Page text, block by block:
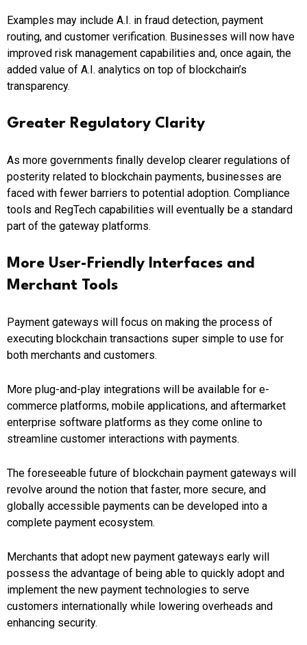
Examples may include A.I. in fraud detection, payment
routing, and customer verification. Businesses will now have
improved risk management capabilities and, once again, the
added value of A.I. analytics on top of blockchain’s
transparency.
Greater Regulatory Clarity
As more governments finally develop clearer regulations of
posterity related to blockchain payments, businesses are
faced with fewer barriers to potential adoption. Compliance
tools and RegTech capabilities will eventually be a standard
part of the gateway platforms.
More User-Friendly Interfaces and
Merchant Tools
Payment gateways will focus on making the process of
executing blockchain transactions super simple to use for
both merchants and customers.
More plug-and-play integrations will be available for e-
commerce platforms, mobile applications, and aftermarket
enterprise software platforms as they come online to
streamline customer interactions with payments.
The foreseeable future of blockchain payment gateways will
revolve around the notion that faster, more secure, and
globally accessible payments can be developed into a
complete payment ecosystem.
Merchants that adopt new payment gateways early will
possess the advantage of being able to quickly adopt and
implement the new payment technologies to serve
customers internationally while lowering overheads and
enhancing security.